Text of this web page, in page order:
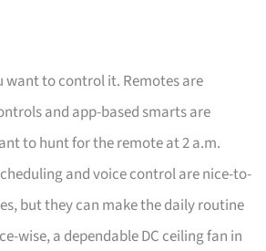
want to control it. Remotes are
and app-based smarts are
to hunt for the remote at 2 a.m.
and voice control are nice-to-
but they can make the daily routine
wise, a dependable DC ceiling fan in